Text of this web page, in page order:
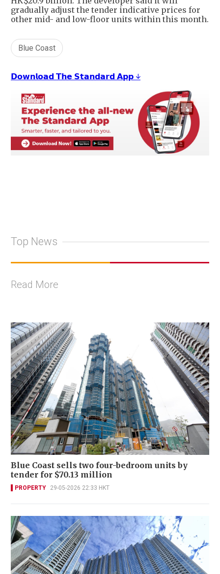
gradually adjust the tender indicative prices for
other mid- and low-floor units within this month.
Blue Coast
𝗗𝗼𝘄𝗻𝗹𝗼𝗮𝗱 𝗧𝗵𝗲 𝗦𝘁𝗮𝗻𝗱𝗮𝗿𝗱 𝗔𝗽𝗽 ↓
Top News
Read More
Blue Coast sells two four-bedroom units by
tender for $70.13 million
PROPERTY 29-05-2026 22:33 HKT